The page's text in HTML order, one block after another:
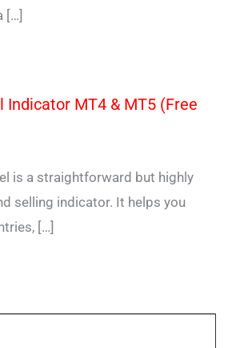
[…]
Indicator MT4 & MT5 (Free
is a straightforward but highly
selling indicator. It helps you
[…]